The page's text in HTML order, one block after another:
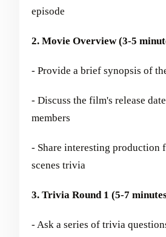
episode
2. Movie Overview (3-5
- Provide a brief synopsis of
- Discuss the film's release
members
- Share interesting production
scenes trivia
3. Trivia Round 1 (5-7
- Ask a series of trivia